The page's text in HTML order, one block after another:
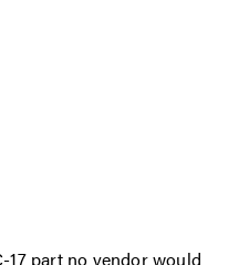
part no vendor would